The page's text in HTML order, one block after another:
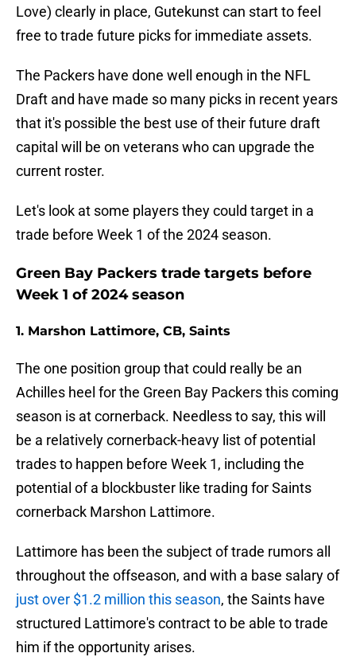
Love) clearly in place, Gutekunst can start to feel
free to trade future picks for immediate assets.
The Packers have done well enough in the NFL
Draft and have made so many picks in recent years
that it's possible the best use of their future draft
capital will be on veterans who can upgrade the
current roster.
Let's look at some players they could target in a
trade before Week 1 of the 2024 season.
Green Bay Packers trade targets before
Week 1 of 2024 season
1. Marshon Lattimore, CB, Saints
The one position group that could really be an
Achilles heel for the Green Bay Packers this coming
season is at cornerback. Needless to say, this will
be a relatively cornerback-heavy list of potential
trades to happen before Week 1, including the
potential of a blockbuster like trading for Saints
cornerback Marshon Lattimore.
Lattimore has been the subject of trade rumors all
throughout the offseason, and with a base salary of
just over $1.2 million this season, the Saints have
structured Lattimore's contract to be able to trade
him if the opportunity arises.